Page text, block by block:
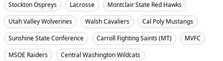
Stockton Ospreys
Lacrosse
Montclair State Red Hawks
Utah Valley Wolverines
Walsh Cavaliers
Cal Poly Mustangs
Sunshine State Conference
Carroll Fighting Saints (MT)
MVFC
MSOE Raiders
Central Washington Wildcats